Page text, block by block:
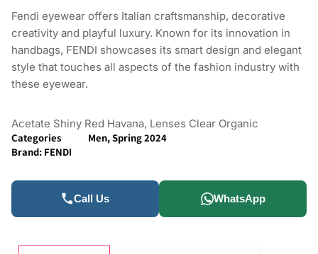
Fendi eyewear offers Italian craftsmanship, decorative
creativity and playful luxury. Known for its innovation in
handbags, FENDI showcases its smart design and elegant
style that touches all aspects of the fashion industry with
these eyewear.
Acetate Shiny Red Havana, Lenses Clear Organic
Categories
Men,Spring 2024
Brand: FENDI
Call Us WhatsApp